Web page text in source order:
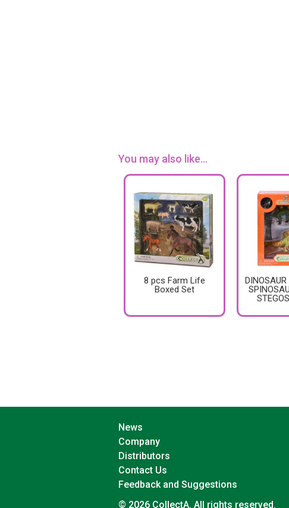
You may also like...
8 pcs Farm Life
Boxed Set
DINOSAUR
News
Company
Distributors
Contact Us
Feedback and Suggestions
© 2026 CollectA. All rights reserved.